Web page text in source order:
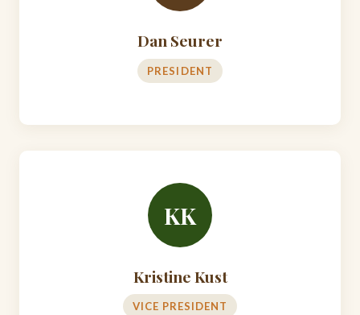
Dan Seurer
PRESIDENT
KK
Kristine Kust
VICE PRESIDENT